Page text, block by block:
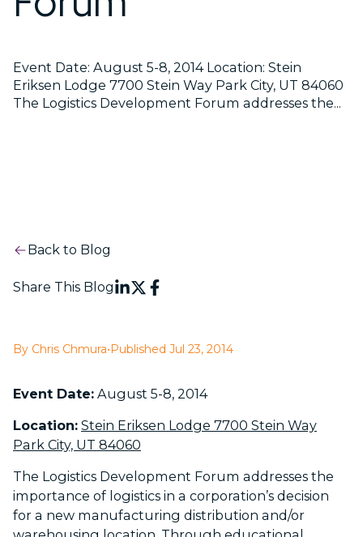
Event Date: August 5-8, 2014 Location: Stein
Eriksen Lodge 7700 Stein Way Park City, UT 84060
The Logistics Development Forum addresses the...
Back to Blog
Share This Blog
By Chris Chmura•Published Jul 23, 2014
Event Date: August 5-8, 2014
Location: Stein Eriksen Lodge 7700 Stein Way
Park City, UT 84060
The Logistics Development Forum addresses the
importance of logistics in a corporation’s decision
for a new manufacturing distribution and/or